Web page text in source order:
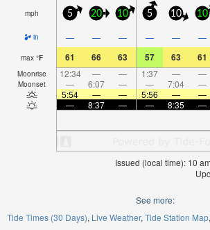
mph 5 20 10 5 10 10
in — — — — — —
max °F 61 66 63 57 63 61
Moonrise 12:34 — — 1:37 — —
Moonset — 6:07 — — 7:04 —
5:54
— — 5:56 — —
—
8:37 — — 8:35 —
Issued (local time): 10
See more:
Tide Times (30 Days) Live Weather Tide Station Map